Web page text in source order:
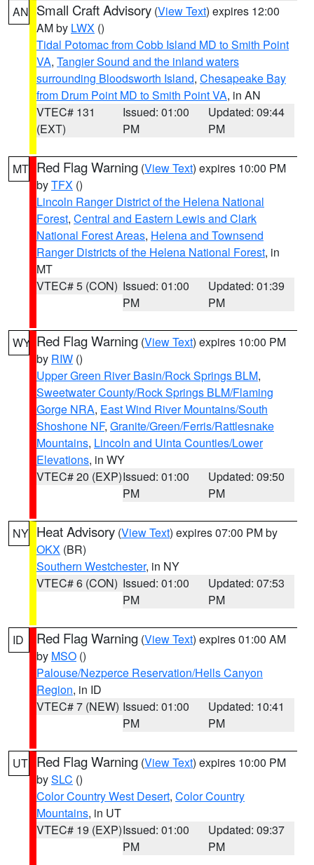
AN Small Craft Advisory (View Text) expires 12:00
AM by LWX ()
Tidal Potomac from Cobb Island MD to Smith Point
VA, Tangier Sound and the inland waters
surrounding Bloodsworth Island, Chesapeake Bay
from Drum Point MD to Smith Point VA, in AN
VTEC# 131
(EXT)
Issued: 01:00
PM
Updated: 09:44
PM
MT Red Flag Warning (View Text) expires 10:00 PM
byTFX ()
Lincoln Ranger District of the Helena National
Forest, Central and Eastern Lewis and Clark
National Forest Areas, Helena and Townsend
Ranger Districts of the Helena National Forest, in
MT
VTEC# 5 (CON) Issued: 01:00
PM
Updated: 01:39
PM
WY Red Flag Warning (View Text) expires 10:00 PM
by RIW ()
Upper Green River Basin/Rock Springs BLM,
Sweetwater County/Rock Springs BLM/Flaming
Gorge NRA, East Wind River Mountains/South
Shoshone NF, Granite/Green/Ferris/Rattlesnake
Mountains, Lincoln and Uinta Counties/Lower
Elevations, in WY
VTEC# 20 (EXP)Issued: 01:00
PM
Updated: 09:50
PM
NY Heat Advisory (View Text) expires 07:00 PM by
OKX (BR)
Southern Westchester, in NY
VTEC# 6 (CON) Issued: 01:00
PM
Updated: 07:53
PM
ID Red Flag Warning (View Text) expires 01:00 AM
by MSO ()
Palouse/Nezperce Reservation/Hells Canyon
Region, in ID
VTEC# 7 (NEW) Issued: 01:00
PM
Updated: 10:41
PM
UT Red Flag Warning (View Text) expires 10:00 PM
bySLC ()
Color Country West Desert, Color Country
Mountains, in UT
VTEC# 19 (EXP)Issued: 01:00
PM
Updated: 09:37
PM